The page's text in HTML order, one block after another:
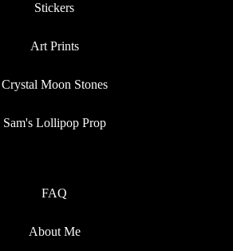
Stickers
Art Prints
Crystal Moon Stones
Sam's Lollipop Prop
FAQ
About Me